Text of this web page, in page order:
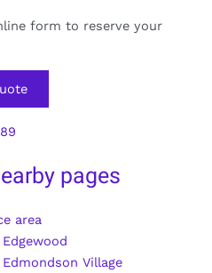
form to reserve your
pages
area
Village